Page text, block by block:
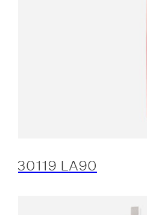
30119 LA90